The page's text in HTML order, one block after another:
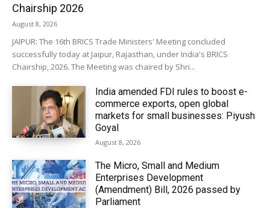
Chairship 2026
August 8, 2026
JAIPUR: The 16th BRICS Trade Ministers' Meeting concluded
successfully today at Jaipur, Rajasthan, under India's BRICS
Chairship, 2026. The Meeting was chaired by Shri...
India amended FDI rules to boost e-
commerce exports, open global
markets for small businesses: Piyush
Goyal
August 8, 2026
The Micro, Small and Medium
Enterprises Development
(Amendment) Bill, 2026 passed by
Parliament